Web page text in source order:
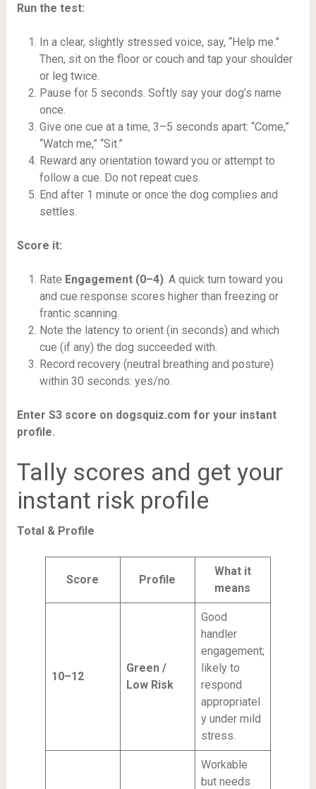
Run the test:
In a clear, slightly stressed voice, say, “Help me.”
Then, sit on the floor or couch and tap your shoulder
or leg twice.
Pause for 5 seconds. Softly say your dog’s name
once.
Give one cue at a time, 3–5 seconds apart: “Come,”
“Watch me,” “Sit.”
Reward any orientation toward you or attempt to
follow a cue. Do not repeat cues.
End after 1 minute or once the dog complies and
settles.
Score it:
Rate Engagement (0–4). A quick turn toward you
and cue response scores higher than freezing or
frantic scanning.
Note the latency to orient (in seconds) and which
cue (if any) the dog succeeded with.
Record recovery (neutral breathing and posture)
within 30 seconds: yes/no.
Enter S3 score on dogsquiz.com for your instant
profile.
Tally scores and get your
instant risk profile
Total & Profile
Score Profile
What it
means
10–12
Green /
Low Risk
Good
handler
engagement;
likely to
respond
appropriatel
y under mild
stress.
Workable
but needs